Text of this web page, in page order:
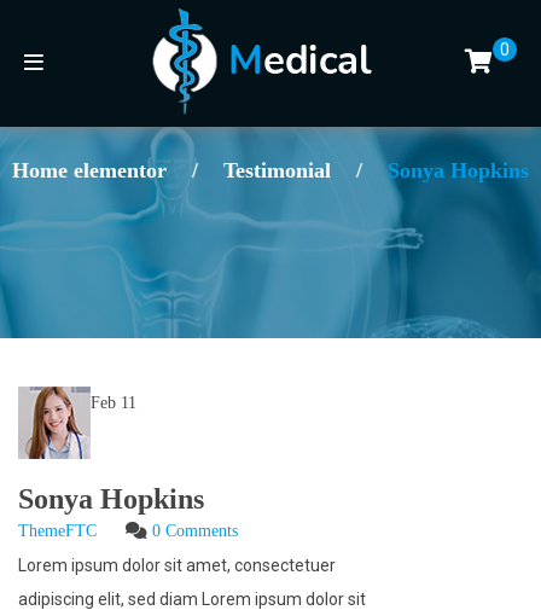
0
Home elementor / Testimonial / Sonya Hopkins
Feb 11
Sonya Hopkins
ThemeFTC 0 Comments
Lorem ipsum dolor sit amet, consectetuer
adipiscing elit, sed diam Lorem ipsum dolor sit